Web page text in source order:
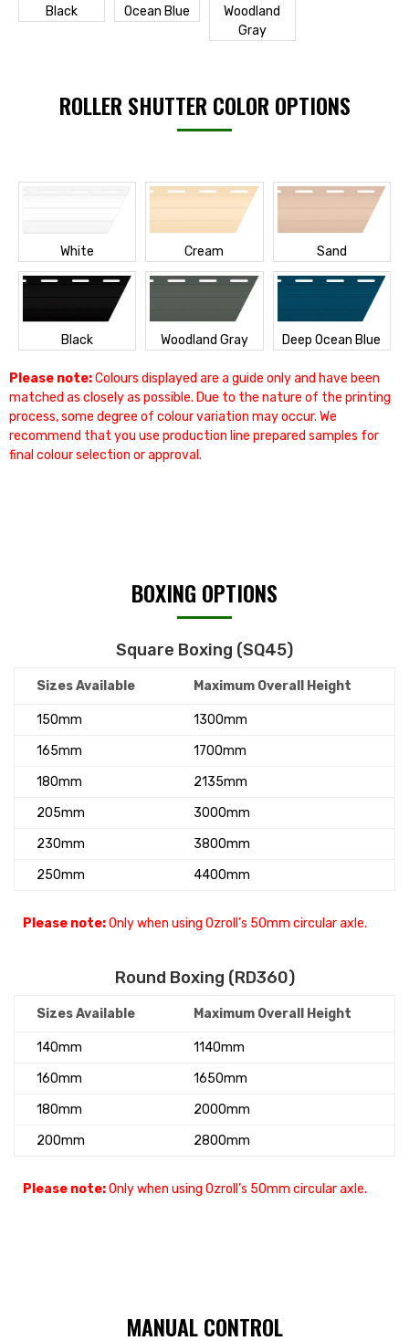
Black Ocean Blue
Woodland
Gray
ROLLER SHUTTER COLOR OPTIONS
White Cream Sand
Black Woodland Gray Deep Ocean Blue
Please note:Colours displayed are a guide only and have been
matched as closely as possible. Due to the nature of the printing
process, some degree of colour variation may occur. We
recommend that you use production line prepared samples for
final colour selection or approval.
BOXING OPTIONS
Square Boxing (SQ45)
Sizes Available Maximum Overall Height
150mm
1300mm
165mm
1700mm
180mm
2135mm
205mm
3000mm
230mm
3800mm
250mm
4400mm
Please note:Only when using Ozroll’s 50mm circular axle.
Round Boxing (RD360)
Sizes Available Maximum Overall Height
140mm
1140mm
160mm
1650mm
180mm
2000mm
200mm
2800mm
Please note:Only when using Ozroll’s 50mm circular axle.
MANUAL CONTROL